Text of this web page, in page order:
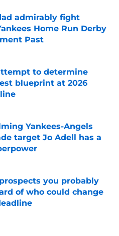
admirably fight
Home Run Derby
Past
to determine
blueprint at 2026
Yankees-Angels
target Jo Adell has a
Invalid Date
you probably
of who could change